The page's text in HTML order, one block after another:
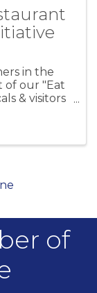
in the
of our "Eat
& visitors
of